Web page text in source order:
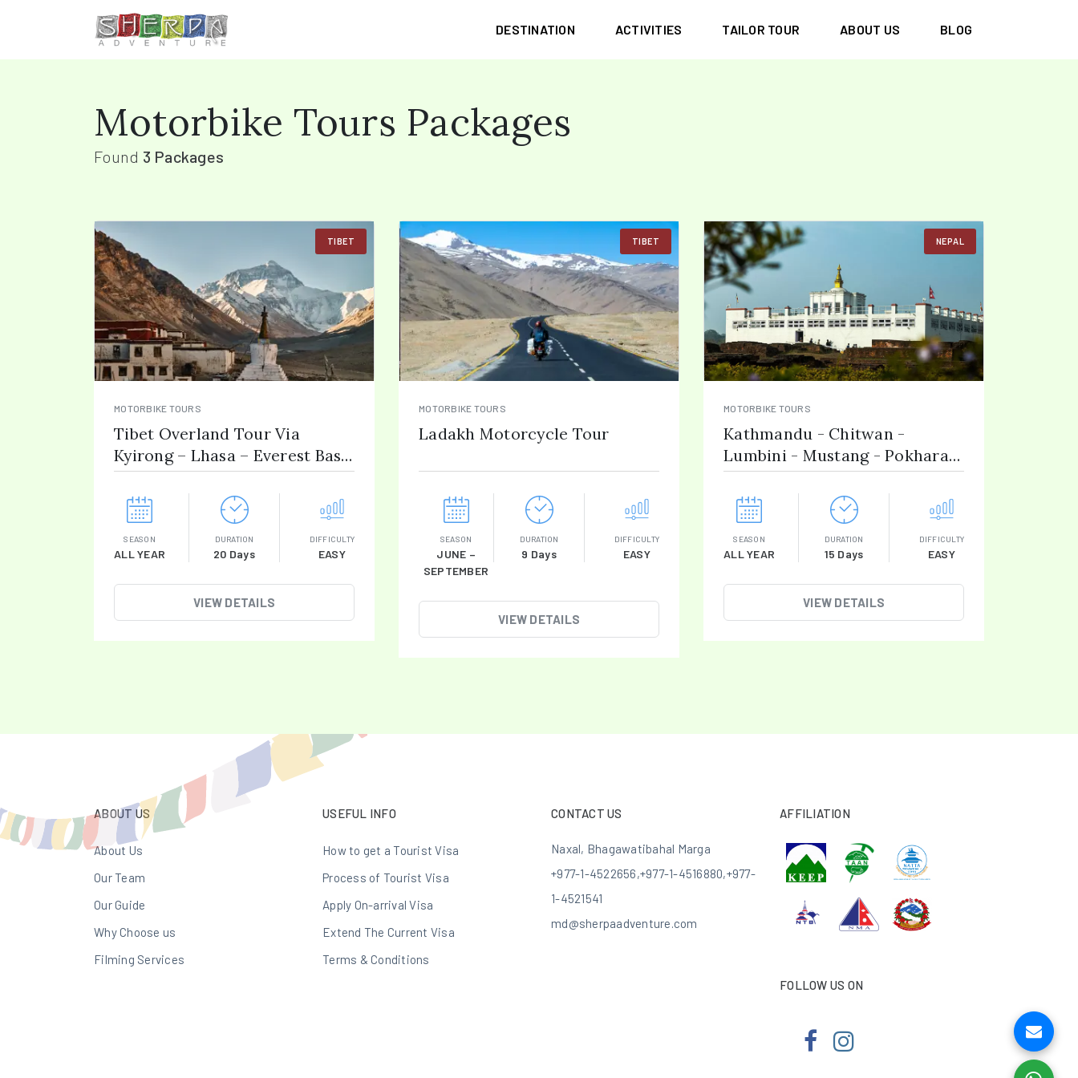
DESTINATION ACTIVITIES TAILOR TOUR ABOUT US BLOG
Motorbike Tours Packages
Found 3 Packages
TIBET
MOTORBIKE TOURS
Tibet Overland Tour Via
Kyirong – Lhasa – Everest Base
Camp
SEASON
ALL YEAR
DURATION
20 Days
DIFFICULTY
EASY
VIEW DETAILS
TIBET
MOTORBIKE TOURS
Ladakh Motorcycle Tour
SEASON
JUNE –
SEPTEMBER
DURATION
9 Days
DIFFICULTY
EASY
VIEW DETAILS
NEPAL
MOTORBIKE TOURS
Kathmandu - Chitwan -
Lumbini - Mustang - Pokhara -
Gorkha
SEASON
ALL YEAR
DURATION
15 Days
DIFFICULTY
EASY
VIEW DETAILS
ABOUT US
About Us
Our Team
Our Guide
Why Choose us
Filming Services
USEFUL INFO
How to get a Tourist Visa
Process of Tourist Visa
Apply On-arrival Visa
Extend The Current Visa
Terms & Conditions
CONTACT US
Naxal, Bhagawatibahal Marga
+977-1-4522656,+977-1-4516880,+977-
1-4521541
md@sherpaadventure.com
AFFILIATION
FOLLOW US ON